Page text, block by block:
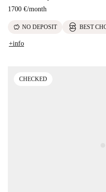
1700 €/month
savings NO DEPOSIT BEST
+info
CHECKED